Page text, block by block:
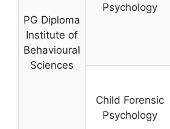
PG Diploma
Institute of
Behavioural
Sciences
Psychology
Child Forensic
Psychology